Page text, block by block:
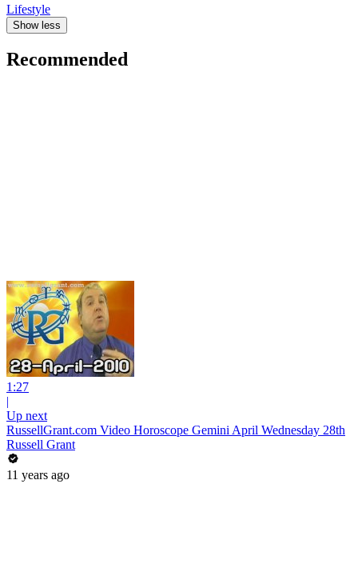
Lifestyle
Show less
Recommended
1:27
|
Up next
RussellGrant.com Video Horoscope Gemini April Wednesday 28th
Russell Grant
11 years ago